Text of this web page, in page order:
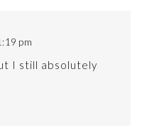
pm
I still absolutely